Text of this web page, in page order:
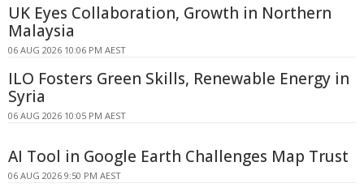
UK Eyes Collaboration, Growth in Northern
Malaysia
06 AUG 2026 10:06 PM AEST
ILO Fosters Green Skills, Renewable Energy in
Syria
06 AUG 2026 10:05 PM AEST
AI Tool in Google Earth Challenges Map Trust
06 AUG 2026 9:50 PM AEST